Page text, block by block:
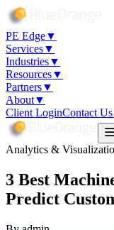
PE Edge▼
Services▼
Industries▼
Resources▼
Partners▼
About▼
Client LoginContact
Analytics &
3 Best
Predict